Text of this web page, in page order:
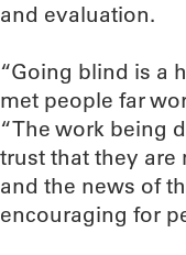
and evaluation.
“Going blind is a
met people far
“The work being
trust that they are
and the news of
encouraging for